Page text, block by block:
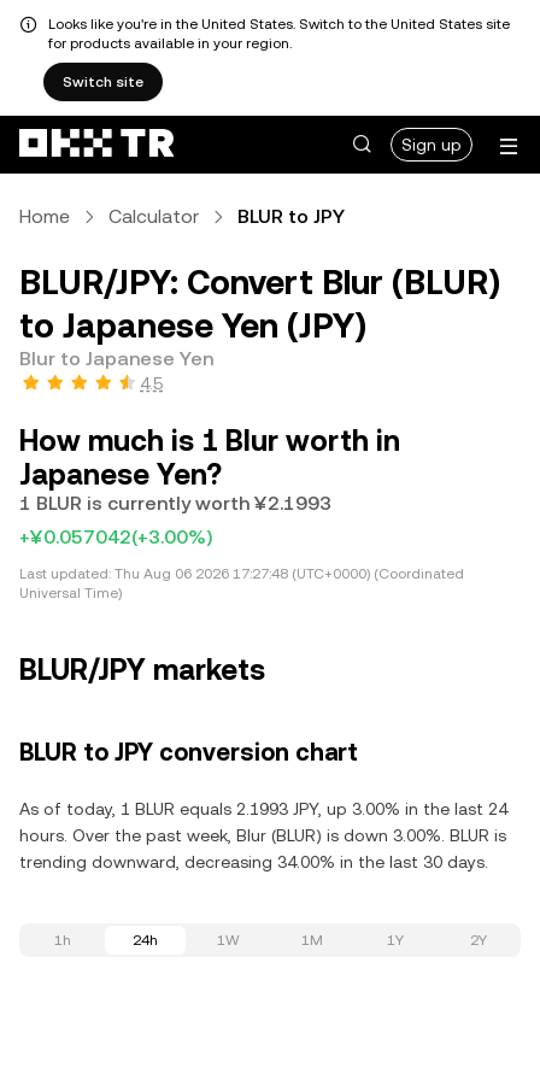
Looks like you're in the United States. Switch to the United States site
for products available in your region.
Switch site
Sign up
Home Calculator BLUR to JPY
BLUR/JPY: Convert Blur (BLUR)
to Japanese Yen (JPY)
Blur to Japanese Yen
4.5
How much is 1 Blur worth in
Japanese Yen?
1 BLUR is currently worth ¥2.1993
+¥0.057042(+3.00%)
Last updated: Thu Aug 06 2026 17:27:48 (UTC+0000) (Coordinated
Universal Time)
BLUR/JPY markets
BLUR to JPY conversion chart
As of today, 1 BLUR equals 2.1993 JPY, up 3.00% in the last 24
hours. Over the past week, Blur (BLUR) is down 3.00%. BLUR is
trending downward, decreasing 34.00% in the last 30 days.
1h 24h 1W 1M 1Y 2Y